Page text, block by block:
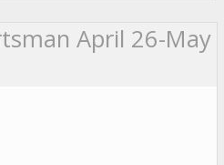
April 26-May